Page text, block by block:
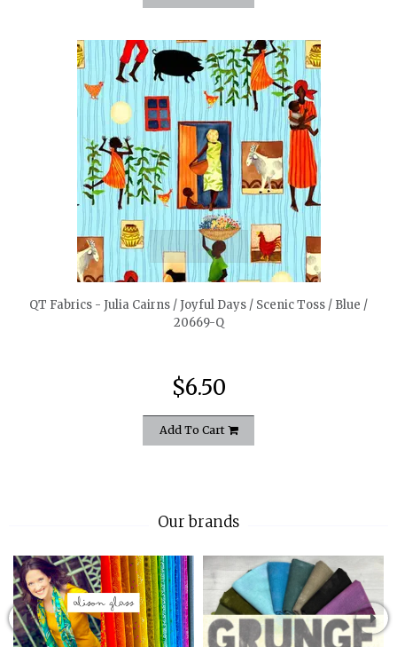
quickshop
QT Fabrics - Julia Cairns / Joyful Days / Scenic Toss / Blue /
20669-Q
$6.50
Add To Cart
Our brands